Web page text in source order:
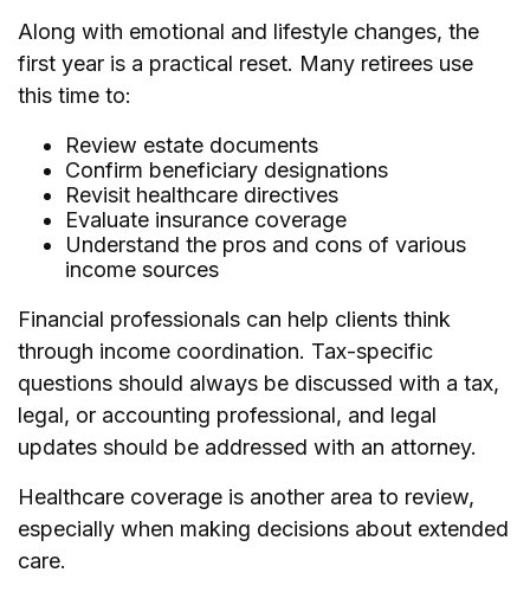
Along with emotional and lifestyle changes, the
first year is a practical reset. Many retirees use
this time to:
Review estate documents
Confirm beneficiary designations
Revisit healthcare directives
Evaluate insurance coverage
Understand the pros and cons of various
income sources
Financial professionals can help clients think
through income coordination. Tax-specific
questions should always be discussed with a tax,
legal, or accounting professional, and legal
updates should be addressed with an attorney.
Healthcare coverage is another area to review,
especially when making decisions about extended
care.